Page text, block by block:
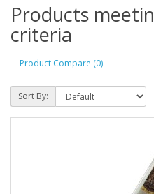
Products
criteria
Product Compare (0)
Sort By: